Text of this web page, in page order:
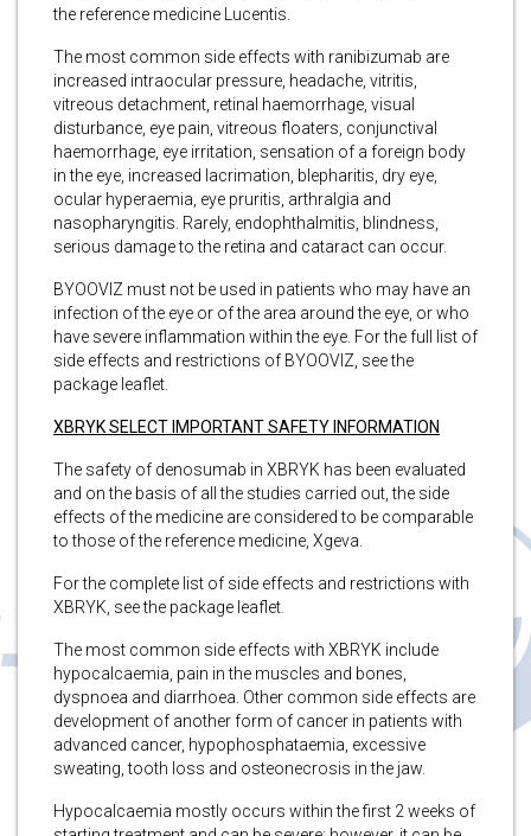
the reference medicine Lucentis.
The most common side effects with ranibizumab are
increased intraocular pressure, headache, vitritis,
vitreous detachment, retinal haemorrhage, visual
disturbance, eye pain, vitreous floaters, conjunctival
haemorrhage, eye irritation, sensation of a foreign body
in the eye, increased lacrimation, blepharitis, dry eye,
ocular hyperaemia, eye pruritis, arthralgia and
nasopharyngitis. Rarely, endophthalmitis, blindness,
serious damage to the retina and cataract can occur.
BYOOVIZ must not be used in patients who may have an
infection of the eye or of the area around the eye, or who
have severe inflammation within the eye. For the full list of
side effects and restrictions of BYOOVIZ, see the
package leaflet.
XBRYK SELECT IMPORTANT SAFETY INFORMATION
The safety of denosumab in XBRYK has been evaluated
and on the basis of all the studies carried out, the side
effects of the medicine are considered to be comparable
to those of the reference medicine, Xgeva.
For the complete list of side effects and restrictions with
XBRYK, see the package leaflet.
The most common side effects with XBRYK include
hypocalcaemia, pain in the muscles and bones,
dyspnoea and diarrhoea. Other common side effects are
development of another form of cancer in patients with
advanced cancer, hypophosphataemia, excessive
sweating, tooth loss and osteonecrosis in the jaw.
Hypocalcaemia mostly occurs within the first 2 weeks of